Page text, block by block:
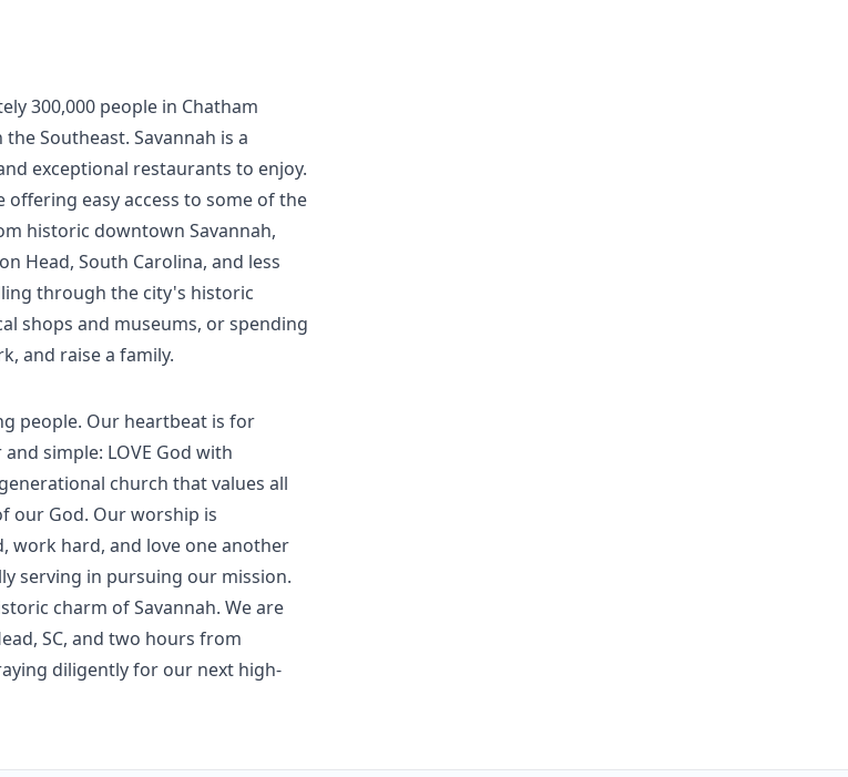
300,000 people in Chatham
Southeast. Savannah is a
exceptional restaurants to enjoy.
easy access to some of the
historic downtown Savannah,
Head, South Carolina, and less
through the city's historic
shops and museums, or spending
and raise a family.
people. Our heartbeat is for
simple: LOVE God with
church that values all
our God. Our worship is
work hard, and love one another
serving in pursuing our mission.
charm of Savannah. We are
SC, and two hours from
diligently for our next high-